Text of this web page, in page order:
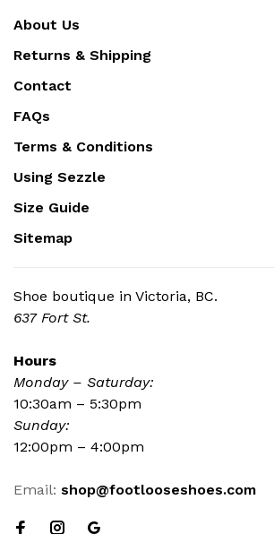
About Us
Returns & Shipping
Contact
FAQs
Terms & Conditions
Using Sezzle
Size Guide
Sitemap
Shoe boutique in Victoria, BC.
637 Fort St.
Hours
Monday – Saturday:
10:30am – 5:30pm
Sunday:
12:00pm – 4:00pm
Email: shop@footlooseshoes.com